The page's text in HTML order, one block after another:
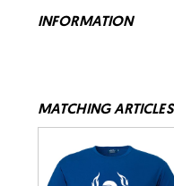
INFORMATION
MATCHING ARTICLES